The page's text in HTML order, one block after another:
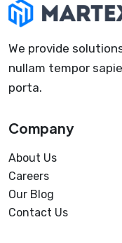
We provide
nullam tempor
porta.
Company
About Us
Careers
Our Blog
Contact Us